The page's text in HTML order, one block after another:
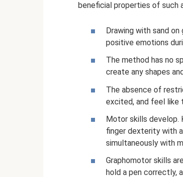
beneficial properties of such
Drawing with sand
positive emotions
The method has no
create any shapes
The absence of
excited, and feel like
Motor skills develop.
finger dexterity with
simultaneously with
Graphomotor skills
hold a pen correctly,